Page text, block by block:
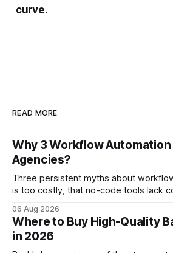
curve.
READ MORE
Why 3 Workflow
Agencies?
Three persistent myths about
is too costly, that no-code tools lack
fostering inefficiency and missed revenue. Within
months of deploying Box automation
reported a 32% reduction in turnaround
06 Aug 2026
Where to Buy High-Quality
in 2026